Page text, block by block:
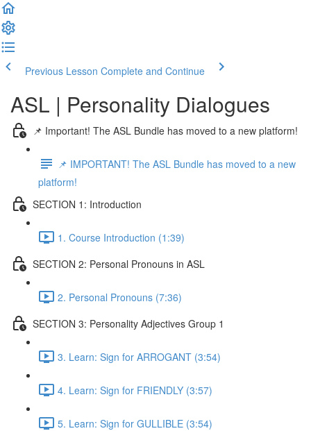
Previous Lesson Complete and Continue
ASL | Personality Dialogues
📌 Important! The ASL Bundle has moved to a new platform!
📌 IMPORTANT! The ASL Bundle has moved to a new
platform!
SECTION 1: Introduction
1. Course Introduction (1:39)
SECTION 2: Personal Pronouns in ASL
2. Personal Pronouns (7:36)
SECTION 3: Personality Adjectives Group 1
3. Learn: Sign for ARROGANT (3:54)
4. Learn: Sign for FRIENDLY (3:57)
5. Learn: Sign for GULLIBLE (3:54)